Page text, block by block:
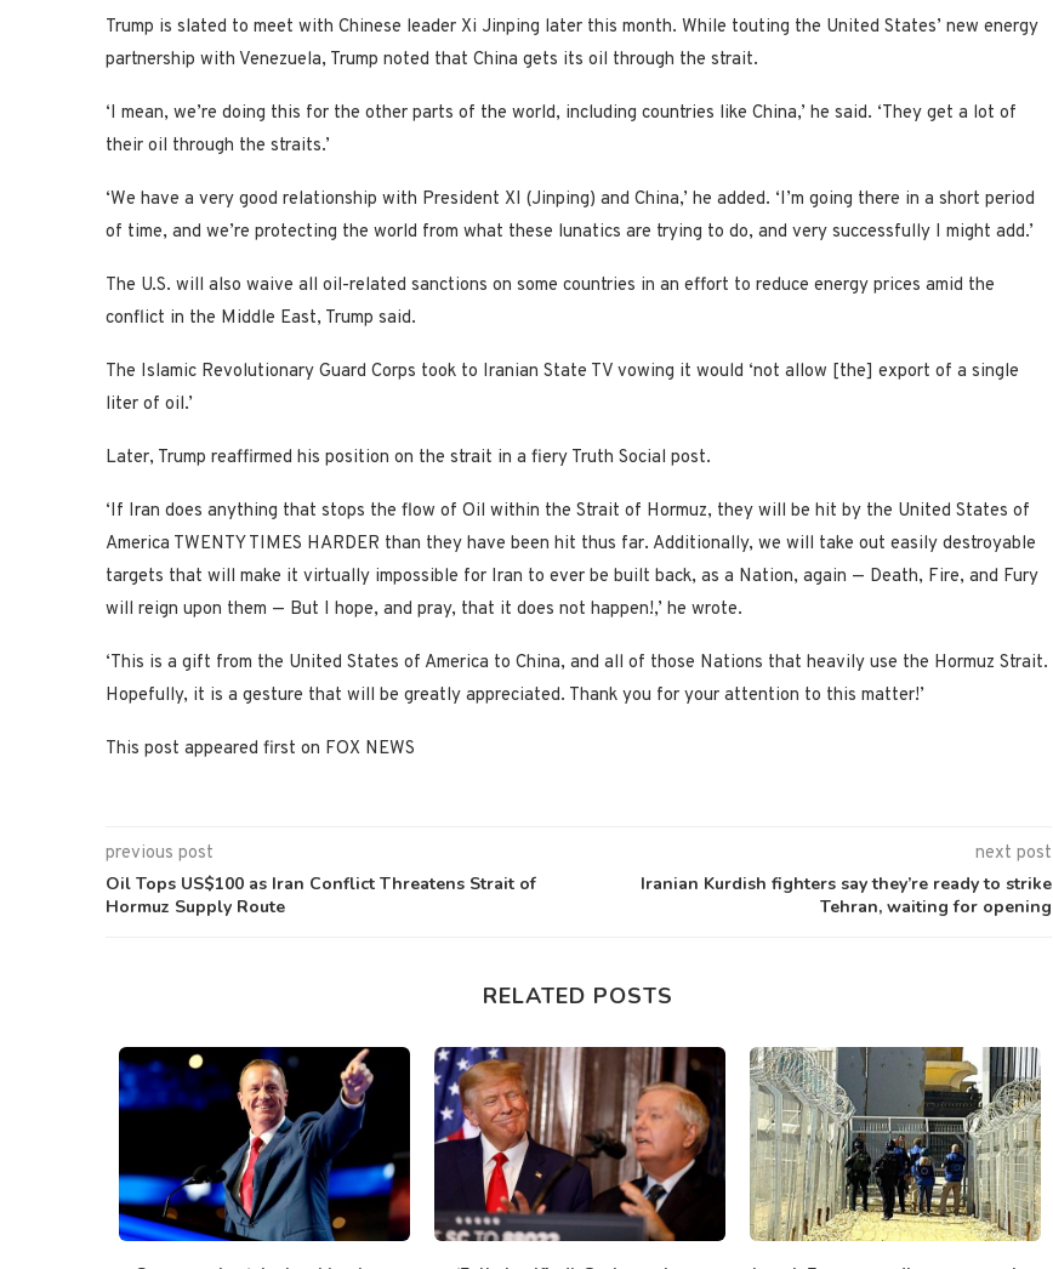
Trump is slated to meet with Chinese leader Xi Jinping later this month. While touting the United States’ new energy
partnership with Venezuela, Trump noted that China gets its oil through the strait.
‘I mean, we’re doing this for the other parts of the world, including countries like China,’ he said. ‘They get a lot of
their oil through the straits.’
‘We have a very good relationship with President XI (Jinping) and China,’ he added. ‘I’m going there in a short period
of time, and we’re protecting the world from what these lunatics are trying to do, and very successfully I might add.’
The U.S. will also waive all oil-related sanctions on some countries in an effort to reduce energy prices amid the
conflict in the Middle East, Trump said.
The Islamic Revolutionary Guard Corps took to Iranian State TV vowing it would ‘not allow [the] export of a single
liter of oil.’
Later, Trump reaffirmed his position on the strait in a fiery Truth Social post.
‘If Iran does anything that stops the flow of Oil within the Strait of Hormuz, they will be hit by the United States of
America TWENTY TIMES HARDER than they have been hit thus far. Additionally, we will take out easily destroyable
targets that will make it virtually impossible for Iran to ever be built back, as a Nation, again — Death, Fire, and Fury
will reign upon them — But I hope, and pray, that it does not happen!,’ he wrote.
‘This is a gift from the United States of America to China, and all of those Nations that heavily use the Hormuz Strait.
Hopefully, it is a gesture that will be greatly appreciated. Thank you for your attention to this matter!’
This post appeared first on FOX NEWS
previous post
Oil Tops US$100 as Iran Conflict Threatens Strait of
Hormuz Supply Route
next post
Iranian Kurdish fighters say they’re ready to strike
Tehran, waiting for opening
RELATED POSTS